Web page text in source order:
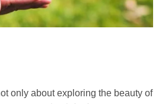
only about exploring the beauty of